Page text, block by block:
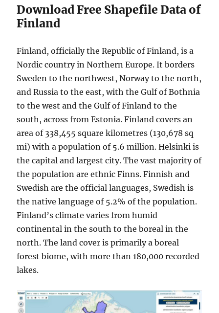
Download Free Shapefile Data of
Finland
Finland, officially the Republic of Finland, is a
Nordic country in Northern Europe. It borders
Sweden to the northwest, Norway to the north,
and Russia to the east, with the Gulf of Bothnia
to the west and the Gulf of Finland to the
south, across from Estonia. Finland covers an
area of 338,455 square kilometres (130,678 sq
mi) with a population of 5.6 million. Helsinki is
the capital and largest city. The vast majority of
the population are ethnic Finns. Finnish and
Swedish are the official languages, Swedish is
the native language of 5.2% of the population.
Finland’s climate varies from humid
continental in the south to the boreal in the
north. The land cover is primarily a boreal
forest biome, with more than 180,000 recorded
lakes.